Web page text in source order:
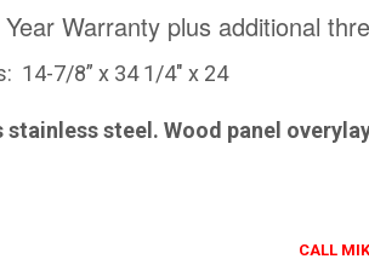
Warranty plus additional
14-7/8” x 34 1/4" x 24
stainless steel. Wood panel
CALL